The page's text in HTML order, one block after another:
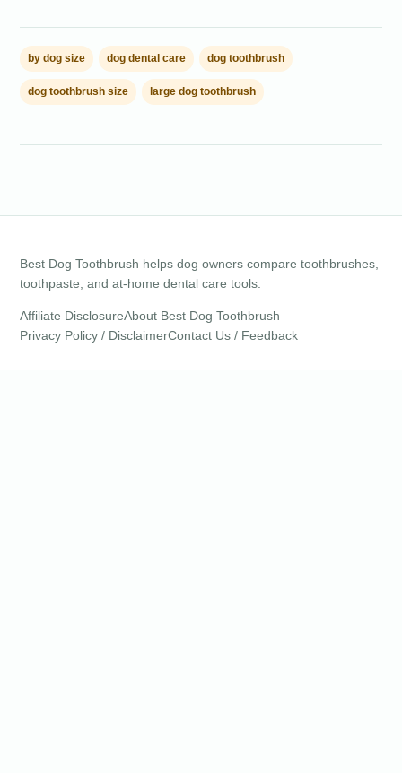
by dog size dog dental care dog toothbrush
dog toothbrush size large dog toothbrush
Best Dog Toothbrush helps dog owners compare toothbrushes,
toothpaste, and at-home dental care tools.
Affiliate DisclosureAbout Best Dog Toothbrush
Privacy Policy / DisclaimerContact Us / Feedback